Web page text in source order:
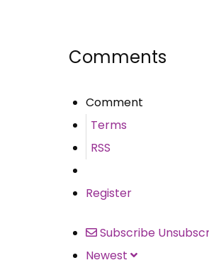
Comments
Comment
Terms
RSS
Register
Subscribe
Newest